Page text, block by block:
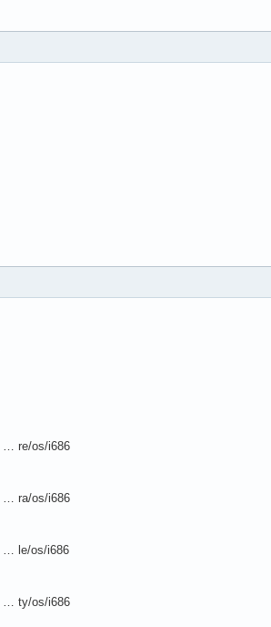
… re/os/i686
… ra/os/i686
… le/os/i686
… ty/os/i686